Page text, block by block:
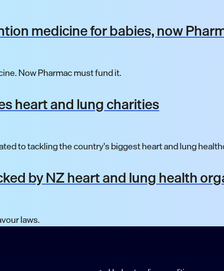
medicine for babies, now
Now Pharmac must fund it.
heart and lung charities
to tackling the country's biggest heart and lung
by NZ heart and lung health
laws.